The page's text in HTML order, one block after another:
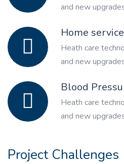
and new
Home
Heath care
and new
Blood
Heath care
and new
Project Challenges